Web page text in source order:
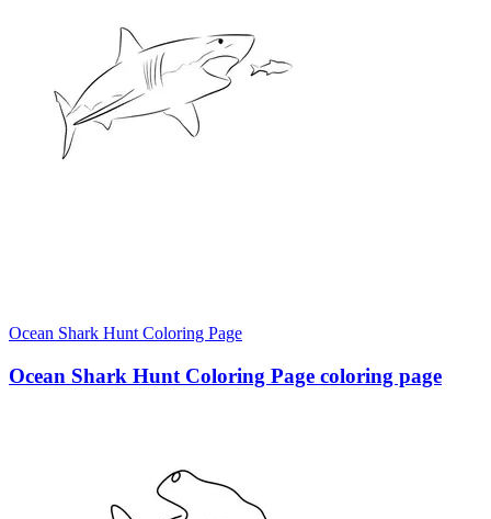
Ocean Shark Hunt Coloring Page
Ocean Shark Hunt Coloring Page coloring page